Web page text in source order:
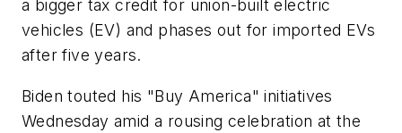
a bigger tax credit for union-built electric
vehicles (EV) and phases out for imported EVs
after five years.
Biden touted his "Buy America" initiatives
Wednesday amid a rousing celebration at the